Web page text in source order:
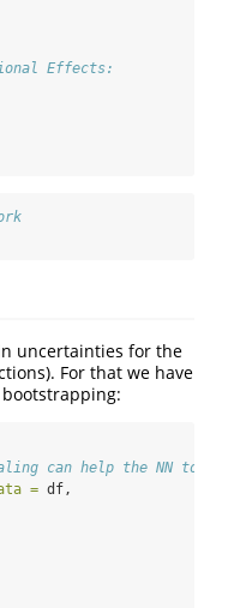
Effects:
uncertainties for the
For that we have
can help the NN to
= df,